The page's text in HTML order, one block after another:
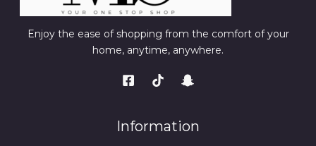
Enjoy the ease of shopping from the comfort of your
home, anytime, anywhere.
Information